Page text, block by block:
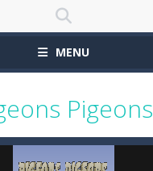
MENU
Pigeons